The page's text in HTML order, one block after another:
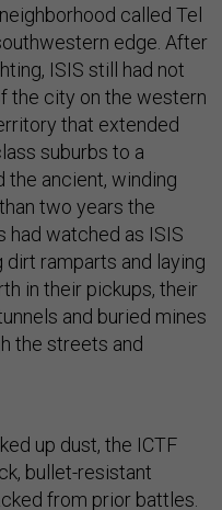
called Tel
edge. After
ISIS still had not
the city on the western
that extended
suburbs to a
the ancient, winding
two years the
had watched as ISIS
ramparts and laying
in their pickups, their
and buried mines
the streets and
up dust, the ICTF
bullet-resistant
from prior battles.